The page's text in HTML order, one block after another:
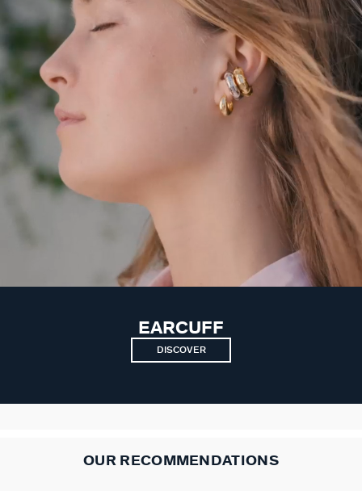
EARCUFF
DISCOVER
OUR RECOMMENDATIONS